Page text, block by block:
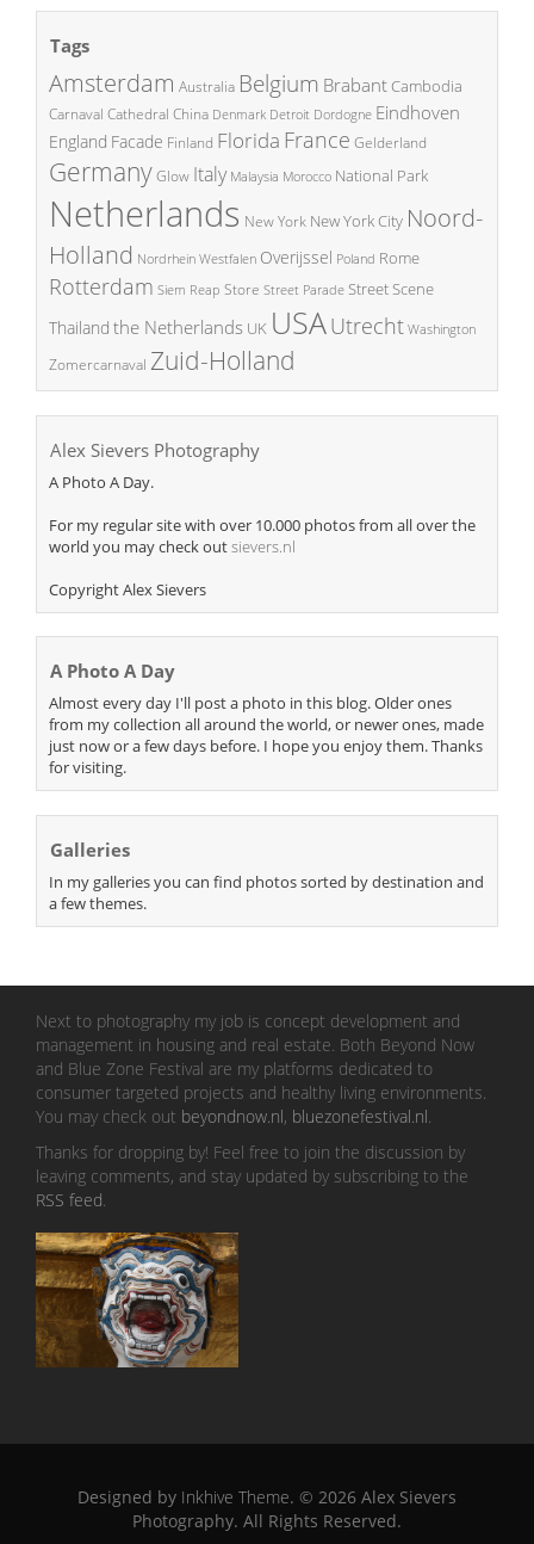
Tags
Amsterdam Australia Belgium BrabantCambodia
Carnaval Cathedral China Denmark Detroit Dordogne Eindhoven
England Facade Finland Florida France Gelderland
GermanyGlow Italy Malaysia Morocco National Park
Netherlands New York New York City Noord-
Holland Nordrhein Westfalen Overijssel Poland Rome
Rotterdam Siem Reap Store Street Parade Street Scene
Thailand the Netherlands UK USAUtrecht Washington
Zomercarnaval Zuid-Holland
Alex Sievers Photography
A Photo A Day.
For my regular site with over 10.000 photos from all over the
world you may check outsievers.nl
Copyright Alex Sievers
A Photo A Day
Almost every day I'll post a photo in this blog. Older ones
from my collection all around the world, or newer ones, made
just now or a few days before. I hope you enjoy them. Thanks
for visiting.
Galleries
In my galleries you can find photos sorted by destination and
a few themes.
Next to photography my job is concept development and
management in housing and real estate. Both Beyond Now
and Blue Zone Festival are my platforms dedicated to
consumer targeted projects and healthy living environments.
You may check out beyondnow.nl, bluezonefestival.nl.
Thanks for dropping by! Feel free to join the discussion by
leaving comments, and stay updated by subscribing to the
RSS feed.
Designed by Inkhive Theme. © 2026 Alex Sievers
Photography. All Rights Reserved.